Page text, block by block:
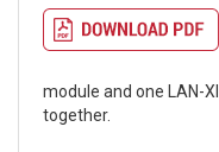
module and one LAN-
together.